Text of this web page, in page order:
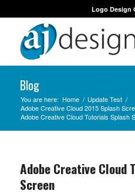
Logo Design
Blog
You are here: Home / Update Test /
Adobe Creative Cloud 2015 Splash
Adobe Creative Cloud Tutorials Splash
Adobe Creative Cloud
Screen